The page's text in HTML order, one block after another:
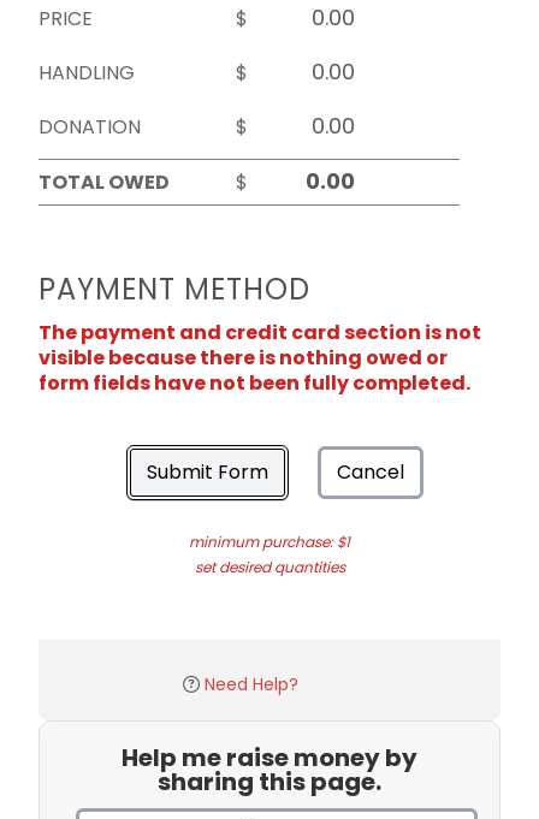
PRICE
$
HANDLING
$
DONATION
$
TOTAL OWED
$
PAYMENT METHOD
The payment and credit card section is not
visible because there is nothing owed or
form fields have not been fully completed.
Submit Form Cancel
minimum purchase: $1
set desired quantities
Need Help?
Help me raise money by
sharing this page.